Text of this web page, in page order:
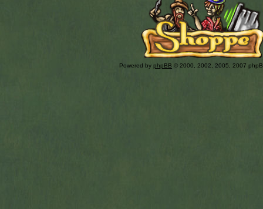
Powered by phpBB © 2000, 2002, 2005, 2007